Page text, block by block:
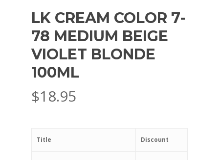
LK CREAM COLOR 7-
78 MEDIUM BEIGE
VIOLET BLONDE
100ML
$18.95
Title Discount